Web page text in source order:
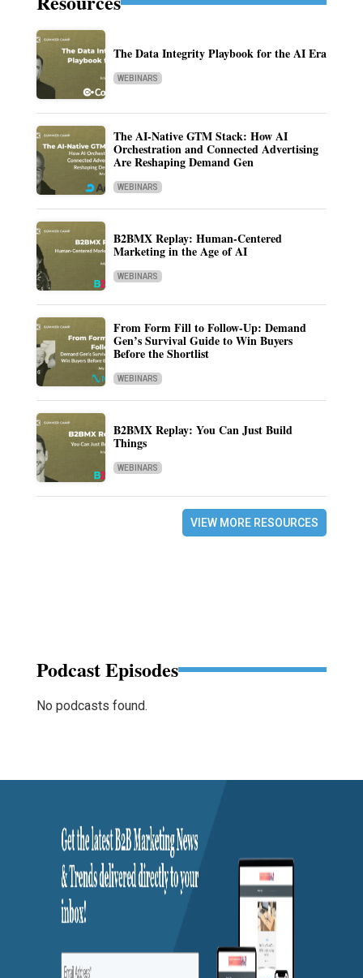
The Data Integrity Playbook for the AI Era
WEBINARS
The AI-Native GTM Stack: How AI
Orchestration and Connected Advertising
Are Reshaping Demand Gen
WEBINARS
B2BMX Replay: Human-Centered
Marketing in the Age of AI
WEBINARS
From Form Fill to Follow-Up: Demand
Gen’s Survival Guide to Win Buyers
Before the Shortlist
WEBINARS
B2BMX Replay: You Can Just Build
Things
WEBINARS
VIEW MORE RESOURCES
Podcast Episodes
No podcasts found.